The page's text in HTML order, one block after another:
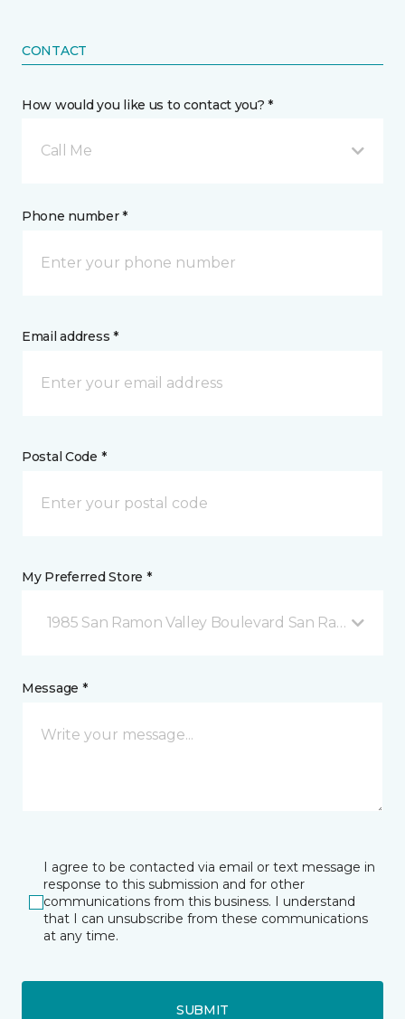
CONTACT
How would you like us to contact you? *
Call Me
Phone number *
Email address *
Postal Code *
My Preferred Store *
1985 San Ramon Valley Boulevard San Ramon, CA
Message *
I agree to be contacted via email or text message in
response to this submission and for other
communications from this business. I understand
that I can unsubscribe from these communications
at any time.
SUBMIT